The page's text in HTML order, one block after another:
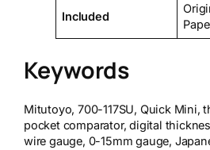
Included
Keywords
Mitutoyo, 700-117SU, Quick Mini,
pocket comparator, digital
wire gauge, 0-15mm gauge,